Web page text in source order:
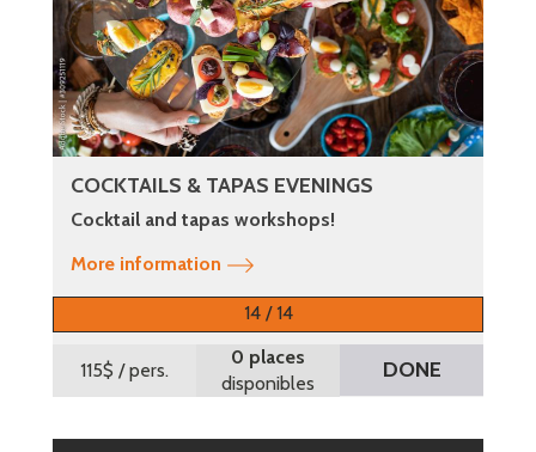
COCKTAILS & TAPAS EVENINGS
Cocktail and tapas workshops!
More information
14 / 14
115$ / pers.
0 places
disponibles
DONE